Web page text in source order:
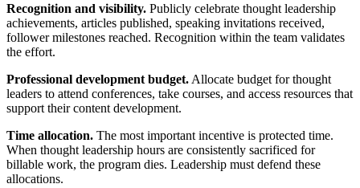
Recognition and visibility. Publicly celebrate thought leadership
achievements, articles published, speaking invitations received,
follower milestones reached. Recognition within the team validates
the effort.
Professional development budget. Allocate budget for thought
leaders to attend conferences, take courses, and access resources that
support their content development.
Time allocation. The most important incentive is protected time.
When thought leadership hours are consistently sacrificed for
billable work, the program dies. Leadership must defend these
allocations.